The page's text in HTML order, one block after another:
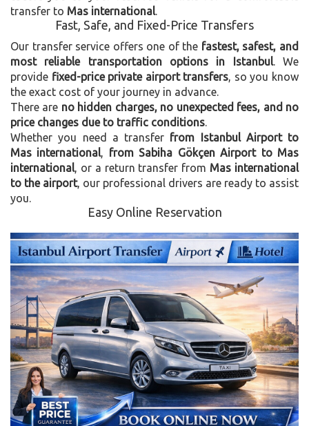
transfer to Mas international
Fast, Safe, and Fixed-Price Transfers
Our transfer service offers one of the fastest, safest, and
most reliable transportation options in Istanbul. We
provide fixed-price private airport transfers , so you know
the exact cost of your journey in advance.
There are no hidden charges, no unexpected fees, and no
price changes due to traffic conditions
Whether you need a transfer from Istanbul Airport to
Mas international
from Sabiha Gökçen Airport to Mas
international , or a return transfer from Mas international
to the airport, our professional drivers are ready to assist
you.
Easy Online Reservation